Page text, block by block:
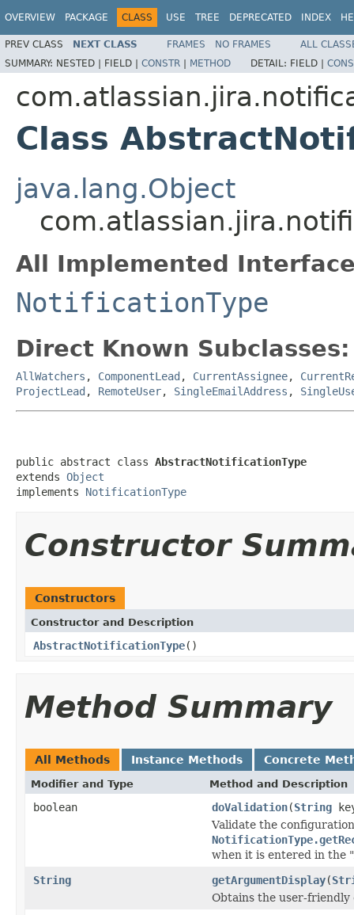
OVERVIEW PACKAGE CLASS USE TREE DEPRECATED INDEX
PREV CLASS NEXT CLASS FRAMES NO FRAMES
ALL
SUMMARY: NESTED | FIELD | CONSTR | METHOD DETAIL: FIELD |
Class
java.lang.Object
All Implemented
NotificationType
Direct Known Subclasses:
AllWatchers , ComponentLead , CurrentAssignee,
ProjectLead , RemoteUser, SingleEmailAddress ,
public abstract class AbstractNotificationType
extends Object
implements NotificationType
Constructor
Constructors
Constructor and Description
AbstractNotificationType()
Method Summary
All Methods Instance Methods Concrete
Modifier and Type Method and Description
boolean doValidation(String
Validate the
when it is entered in the
String
getArgumentDisplay(
Obtains the user-